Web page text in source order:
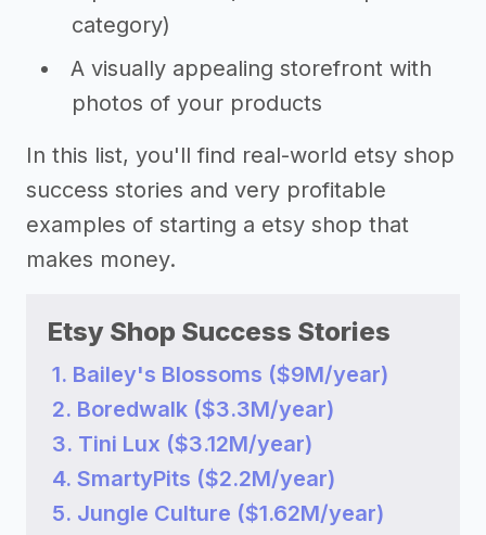
category)
A visually appealing storefront with
photos of your products
In this list, you'll find real-world etsy shop
success stories and very profitable
examples of starting a etsy shop that
makes money.
Etsy Shop Success Stories
1. Bailey's Blossoms ($9M/year)
2. Boredwalk ($3.3M/year)
3. Tini Lux ($3.12M/year)
4. SmartyPits ($2.2M/year)
5. Jungle Culture ($1.62M/year)